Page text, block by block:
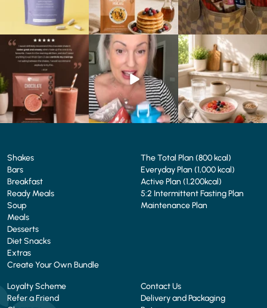
🍫 Chocolate lovers… this
one’s for you. 🤎
...
2
Whether you’re craving a
creamy shake for
1 0
Breakfast just got a berry
delicious upgrade. 🫐🍓...
4 0
Shakes
Bars
Breakfast
Ready Meals
Soup
Meals
Desserts
Diet Snacks
Extras
Create Your Own Bundle
The Total Plan (800 kcal)
Everyday Plan (1,000 kcal)
Active Plan (1,200kcal)
5:2 Intermittent Fasting Plan
Maintenance Plan
Loyalty Scheme
Refer a Friend
Contact Us
Delivery and Packaging